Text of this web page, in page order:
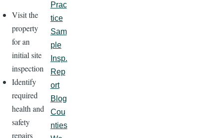
Visit the
property
for an
initial site
inspection
Identify
required
health and
safety
repairs
Prac
tice
Sam
ple
Insp.
Rep
ort
Blog
Cou
nties